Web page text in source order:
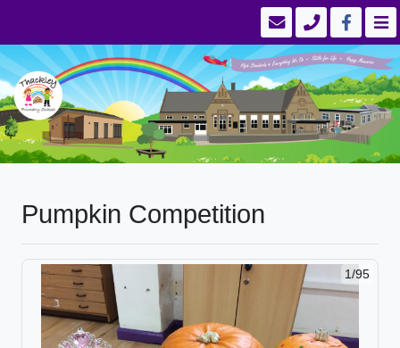
Pumpkin Competition
1/95